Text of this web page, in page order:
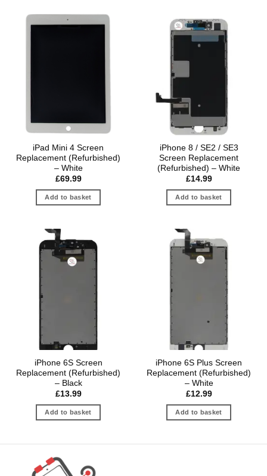
iPad Mini 4 Screen
Replacement (Refurbished)
– White
£69.99
Add to basket
iPhone 8 / SE2 / SE3
Screen Replacement
(Refurbished) – White
£14.99
Add to basket
iPhone 6S Screen
Replacement (Refurbished)
– Black
£13.99
Add to basket
iPhone 6S Plus Screen
Replacement (Refurbished)
– White
£12.99
Add to basket